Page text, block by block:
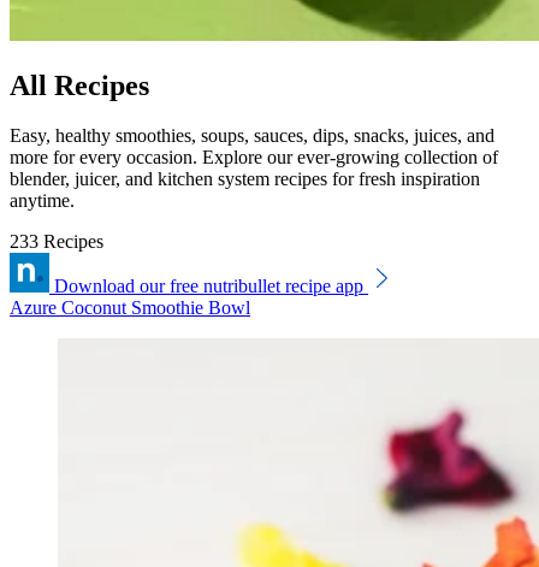
All Recipes
Easy, healthy smoothies, soups, sauces, dips, snacks, juices, and
more for every occasion. Explore our ever-growing collection of
blender, juicer, and kitchen system recipes for fresh inspiration
anytime.
233 Recipes
Download our free nutribullet recipe app
Azure Coconut Smoothie Bowl